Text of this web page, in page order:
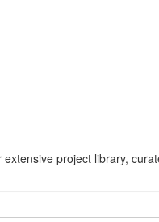
project library,